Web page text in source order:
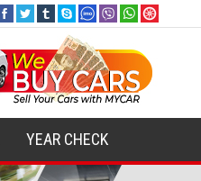
YEAR CHECK